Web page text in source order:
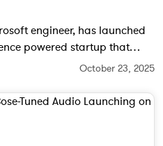
engineer, has launched
powered startup that
visa process, cutting months
applicants and employers.
October 23, 2025